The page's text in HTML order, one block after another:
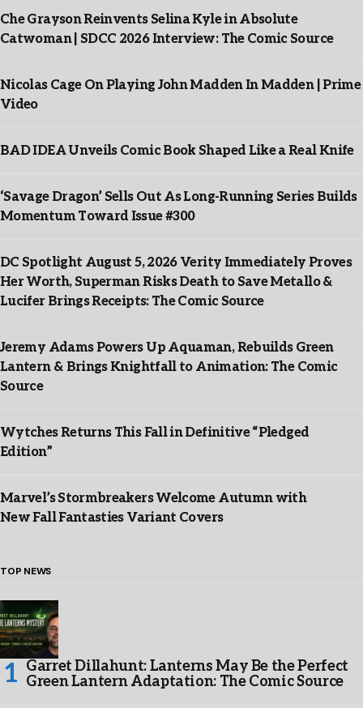
Che Grayson Reinvents Selina Kyle in Absolute
Catwoman | SDCC 2026 Interview: The Comic Source
Nicolas Cage On Playing John Madden In Madden | Prime
Video
BAD IDEA Unveils Comic Book Shaped Like a Real Knife
‘Savage Dragon’ Sells Out As Long-Running Series Builds
Momentum Toward Issue #300
DC Spotlight August 5, 2026 Verity Immediately Proves
Her Worth, Superman Risks Death to Save Metallo &
Lucifer Brings Receipts: The Comic Source
Jeremy Adams Powers Up Aquaman, Rebuilds Green
Lantern & Brings Knightfall to Animation: The Comic
Source
Wytches Returns This Fall in Definitive “Pledged
Edition”
Marvel’s Stormbreakers Welcome Autumn with
New Fall Fantasties Variant Covers
TOP NEWS
Garret Dillahunt: Lanterns May Be the Perfect
Green Lantern Adaptation: The Comic Source